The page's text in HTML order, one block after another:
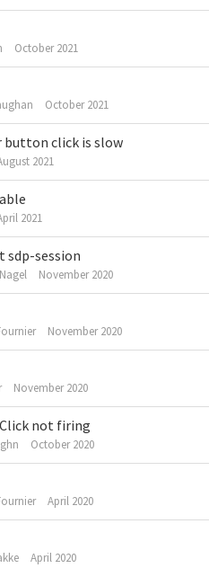
October 2021
October 2021
button click is slow
2021
2021
sdp-session
November 2020
November 2020
November 2020
not firing
October 2020
April 2020
April 2020